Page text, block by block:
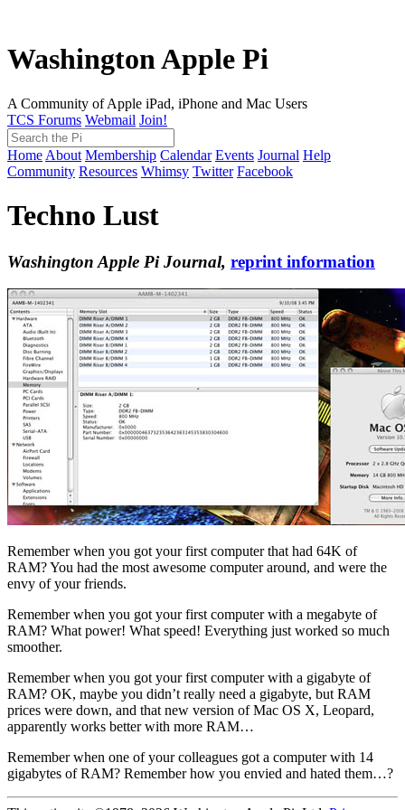
Washington Apple Pi
A Community of Apple iPad, iPhone and Mac Users
TCS Forums Webmail Join!
Home About Membership Calendar Events Journal Help
Community Resources Whimsy Twitter Facebook
Techno Lust
Washington Apple Pi Journal, reprint information
Remember when you got your first computer that had 64K of
RAM? You had the most awesome computer around, and were the
envy of your friends.
Remember when you got your first computer with a megabyte of
RAM? What power! What speed! Everything just worked so much
smoother.
Remember when you got your first computer with a gigabyte of
RAM? OK, maybe you didn’t really need a gigabyte, but RAM
prices were down, and that new version of Mac OS X, Leopard,
apparently works better with more RAM…
Remember when one of your colleagues got a computer with 14
gigabytes of RAM? Remember how you envied and hated them…?